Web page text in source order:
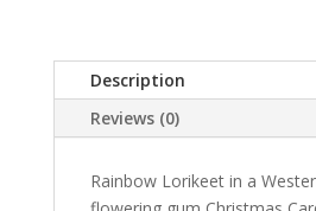
Description
Reviews (0)
Rainbow Lorikeet in a